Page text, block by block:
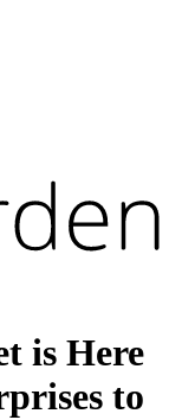
is Here
to